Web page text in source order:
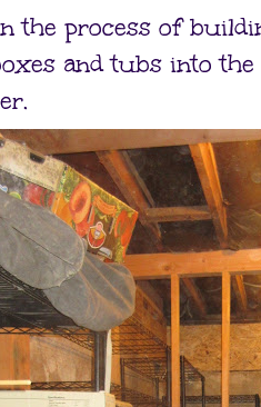
the process of
and tubs into